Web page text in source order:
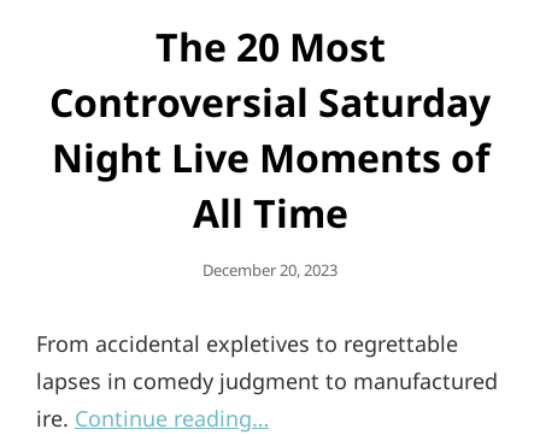
The 20 Most
Controversial Saturday
Night Live Moments of
All Time
Posted
December 20, 2023
From accidental expletives to regrettable
lapses in comedy judgment to manufactured
ire. Continue reading…